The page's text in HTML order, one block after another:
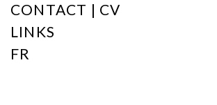
CONTACT | CV
LINKS
FR